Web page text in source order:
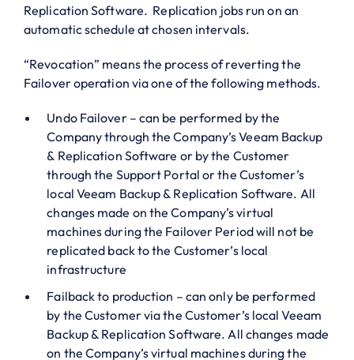
Replication Software. Replication jobs run on an
automatic schedule at chosen intervals.
“Revocation” means the process of reverting the
Failover operation via one of the following methods.
Undo Failover – can be performed by the
Company through the Company’s Veeam Backup
& Replication Software or by the Customer
through the Support Portal or the Customer’s
local Veeam Backup & Replication Software. All
changes made on the Company’s virtual
machines during the Failover Period will not be
replicated back to the Customer’s local
infrastructure
Failback to production – can only be performed
by the Customer via the Customer’s local Veeam
Backup & Replication Software. All changes made
on the Company’s virtual machines during the